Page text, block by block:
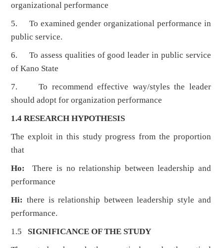
organizational performance
5. To examined gender organizational performance in
public service.
6. To assess qualities of good leader in public service
of Kano State
7. To recommend effective way/styles the leader
should adopt for organization performance
1.4 RESEARCH HYPOTHESIS
The exploit in this study progress from the proportion
that
Ho:
There is no relationship between leadership and
performance
Hi: there is relationship between leadership style and
performance.
1.5 SIGNIFICANCE OF THE STUDY